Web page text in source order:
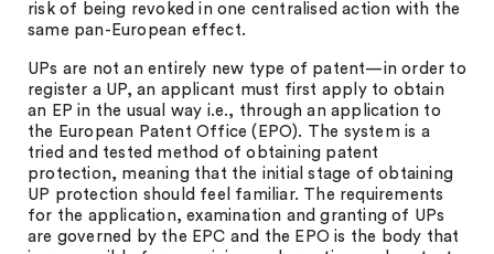
risk of being revoked in one centralised action with the
same pan-European effect.
UPs are not an entirely new type of patent—in order to
register a UP, an applicant must first apply to obtain
an EP in the usual way i.e., through an application to
the European Patent Office (EPO). The system is a
tried and tested method of obtaining patent
protection, meaning that the initial stage of obtaining
UP protection should feel familiar. The requirements
for the application, examination and granting of UPs
are governed by the EPC and the EPO is the body that